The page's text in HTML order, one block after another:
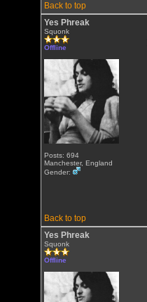
Back to top
Yes Phreak
Squonk
Offline
Posts: 694
Manchester, England
Gender:
Back to top
Yes Phreak
Squonk
Offline